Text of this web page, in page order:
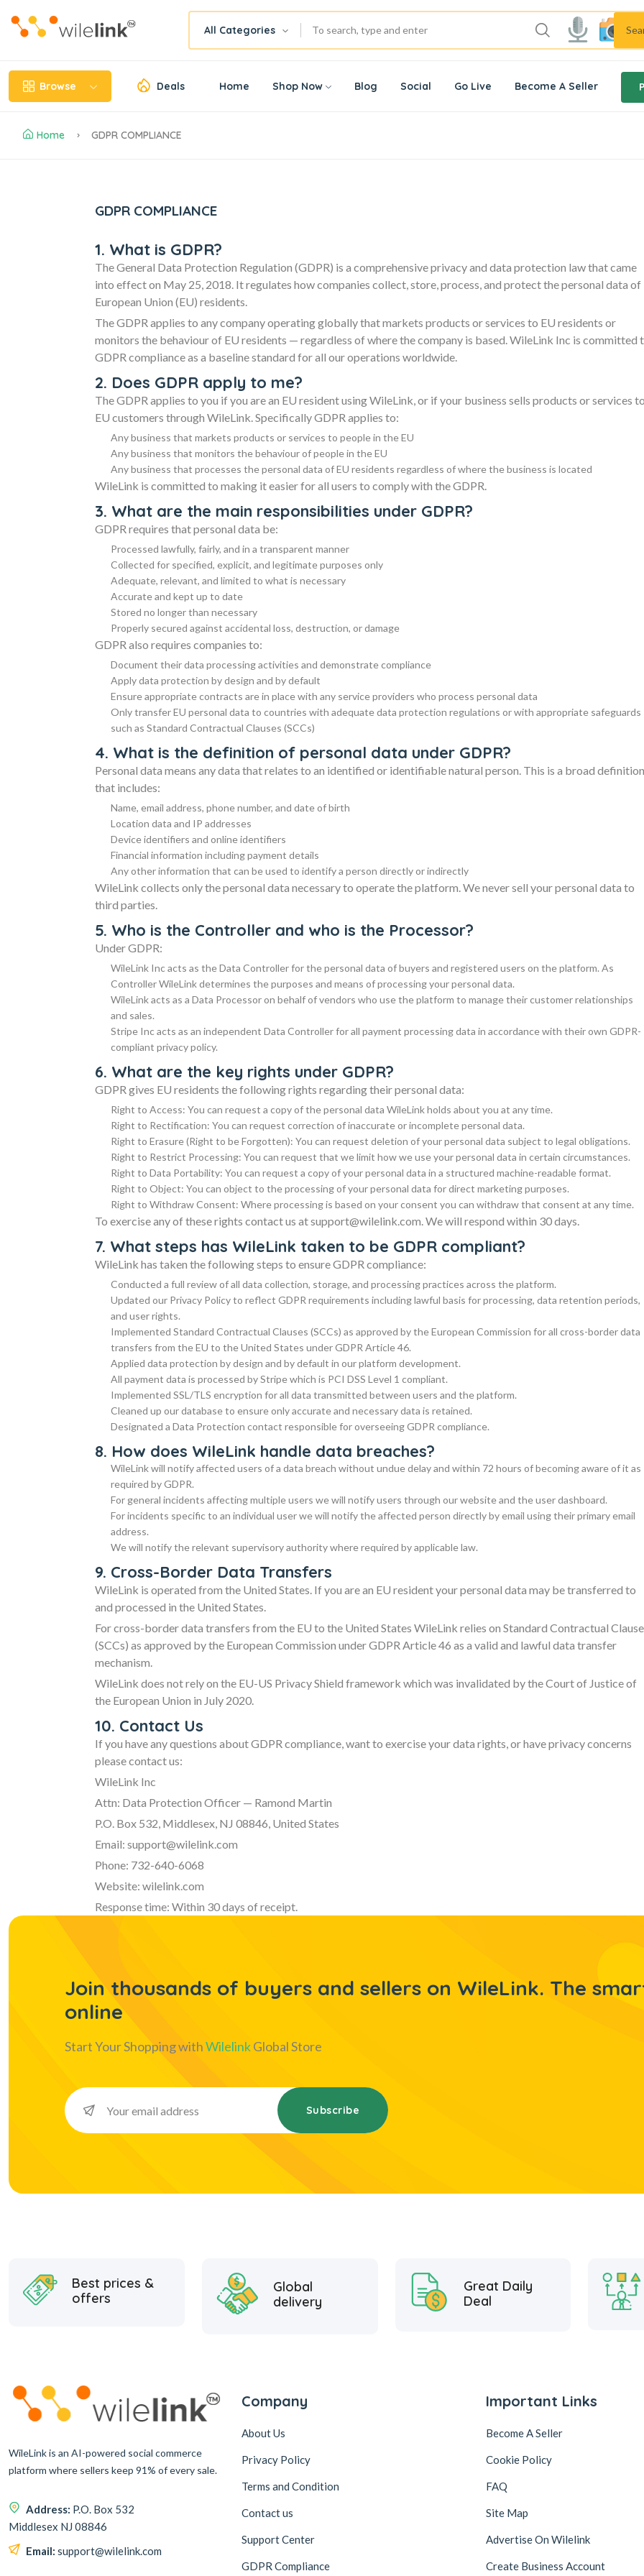
All Categories
Browse Deals Home Shop Now Blog Social Go Live Become A Seller
Home GDPR COMPLIANCE
GDPR COMPLIANCE
1. What is GDPR?
The General Data Protection Regulation (GDPR) is a comprehensive privacy and data protection law that came
into effect on May 25, 2018. It regulates how companies collect, store, process, and protect the personal data of
European Union (EU) residents.
The GDPR applies to any company operating globally that markets products or services to EU residents or
monitors the behaviour of EU residents — regardless of where the company is based. WileLink Inc is committed
GDPR compliance as a baseline standard for all our operations worldwide.
2. Does GDPR apply to me?
The GDPR applies to you if you are an EU resident using WileLink, or if your business sells products or services
EU customers through WileLink. Specifically GDPR applies to:
Any business that markets products or services to people in the EU
Any business that monitors the behaviour of people in the EU
Any business that processes the personal data of EU residents regardless of where the business is located
WileLink is committed to making it easier for all users to comply with the GDPR.
3. What are the main responsibilities under GDPR?
GDPR requires that personal data be:
Processed lawfully, fairly, and in a transparent manner
Collected for specified, explicit, and legitimate purposes only
Adequate, relevant, and limited to what is necessary
Accurate and kept up to date
Stored no longer than necessary
Properly secured against accidental loss, destruction, or damage
GDPR also requires companies to:
Document their data processing activities and demonstrate compliance
Apply data protection by design and by default
Ensure appropriate contracts are in place with any service providers who process personal data
Only transfer EU personal data to countries with adequate data protection regulations or with appropriate safeguards
such as Standard Contractual Clauses (SCCs)
4. What is the definition of personal data under GDPR?
Personal data means any data that relates to an identified or identifiable natural person. This is a broad
that includes:
Name, email address, phone number, and date of birth
Location data and IP addresses
Device identifiers and online identifiers
Financial information including payment details
Any other information that can be used to identify a person directly or indirectly
WileLink collects only the personal data necessary to operate the platform. We never sell your personal data to
third parties.
5. Who is the Controller and who is the Processor?
Under GDPR:
WileLink Inc acts as the Data Controller for the personal data of buyers and registered users on the platform. As
Controller WileLink determines the purposes and means of processing your personal data.
WileLink acts as a Data Processor on behalf of vendors who use the platform to manage their customer relationships
and sales.
Stripe Inc acts as an independent Data Controller for all payment processing data in accordance with their own GDPR-
compliant privacy policy.
6. What are the key rights under GDPR?
GDPR gives EU residents the following rights regarding their personal data:
Right to Access: You can request a copy of the personal data WileLink holds about you at any time.
Right to Rectification: You can request correction of inaccurate or incomplete personal data.
Right to Erasure (Right to be Forgotten): You can request deletion of your personal data subject to legal obligations.
Right to Restrict Processing: You can request that we limit how we use your personal data in certain circumstances.
Right to Data Portability: You can request a copy of your personal data in a structured machine-readable format.
Right to Object: You can object to the processing of your personal data for direct marketing purposes.
Right to Withdraw Consent: Where processing is based on your consent you can withdraw that consent at any time.
To exercise any of these rights contact us at support@wilelink.com. We will respond within 30 days.
7. What steps has WileLink taken to be GDPR compliant?
WileLink has taken the following steps to ensure GDPR compliance:
Conducted a full review of all data collection, storage, and processing practices across the platform.
Updated our Privacy Policy to reflect GDPR requirements including lawful basis for processing, data retention periods,
and user rights.
Implemented Standard Contractual Clauses (SCCs) as approved by the European Commission for all cross-border data
transfers from the EU to the United States under GDPR Article 46.
Applied data protection by design and by default in our platform development.
All payment data is processed by Stripe which is PCI DSS Level 1 compliant.
Implemented SSL/TLS encryption for all data transmitted between users and the platform.
Cleaned up our database to ensure only accurate and necessary data is retained.
Designated a Data Protection contact responsible for overseeing GDPR compliance.
8. How does WileLink handle data breaches?
WileLink will notify affected users of a data breach without undue delay and within 72 hours of becoming aware of it as
required by GDPR.
For general incidents affecting multiple users we will notify users through our website and the user dashboard.
For incidents specific to an individual user we will notify the affected person directly by email using their primary email
address.
We will notify the relevant supervisory authority where required by applicable law.
9. Cross-Border Data Transfers
WileLink is operated from the United States. If you are an EU resident your personal data may be transferred to
and processed in the United States.
For cross-border data transfers from the EU to the United States WileLink relies on Standard Contractual
(SCCs) as approved by the European Commission under GDPR Article 46 as a valid and lawful data transfer
mechanism.
WileLink does not rely on the EU-US Privacy Shield framework which was invalidated by the Court of Justice of
the European Union in July 2020.
10. Contact Us
If you have any questions about GDPR compliance, want to exercise your data rights, or have privacy concerns
please contact us:
WileLink Inc
Attn: Data Protection Officer — Ramond Martin
P.O. Box 532, Middlesex, NJ 08846, United States
Email: support@wilelink.com
Phone: 732-640-6068
Website: wilelink.com
Response time: Within 30 days of receipt.
Join thousands of buyers and sellers on WileLink. The
online
Start Your Shopping withWilelinkGlobal Store
Subscribe
Best prices &
offers
Global
delivery
Great Daily
Deal
WileLink is an AI-powered social commerce
platform where sellers keep 91% of every sale.
Address: P.O. Box 532
Middlesex NJ 08846
Email: support@wilelink.com
Company
About Us
Privacy Policy
Terms and Condition
Contact us
Support Center
GDPR Compliance
Important Links
Become A Seller
Cookie Policy
FAQ
Site Map
Advertise On Wilelink
Create Business Account